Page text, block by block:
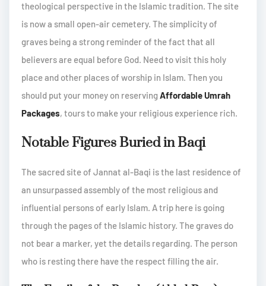
theological perspective in the Islamic tradition. The site
is now a small open-air cemetery. The simplicity of
graves being a strong reminder of the fact that all
believers are equal before God. Need to visit this holy
place and other places of worship in Islam. Then you
should put your money on reserving Affordable Umrah
Packages, tours to make your religious experience rich.
Notable Figures Buried in Baqi
The sacred site of Jannat al-Baqi is the last residence of
an unsurpassed assembly of the most religious and
influential persons of early Islam. A trip here is going
through the pages of the Islamic history. The graves do
not bear a marker, yet the details regarding. The person
who is resting there have the respect filling the air.